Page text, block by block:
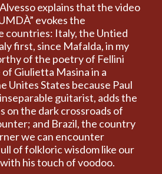
explains that the video
evokes the
countries: Italy, the Untied
first, since Mafalda, in my
of the poetry of Fellini
Giulietta Masina in a
Unites States because Paul
guitarist, adds the
on the dark crossroads of
and Brazil, the country
we can encounter
of folkloric wisdom like our
his touch of voodoo.